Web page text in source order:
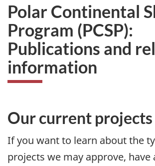
Polar Continental
Program (PCSP):
Publications and
information
Our current projects
If you want to learn about the
projects we may approve, have